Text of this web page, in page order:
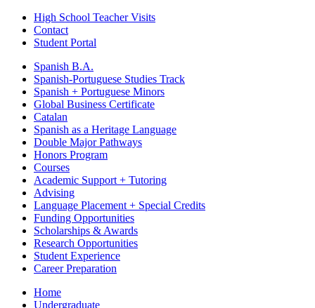
High School Teacher Visits
Contact
Student Portal
Spanish B.A.
Spanish-Portuguese Studies Track
Spanish + Portuguese Minors
Global Business Certificate
Catalan
Spanish as a Heritage Language
Double Major Pathways
Honors Program
Courses
Academic Support + Tutoring
Advising
Language Placement + Special Credits
Funding Opportunities
Scholarships & Awards
Research Opportunities
Student Experience
Career Preparation
Home
Undergraduate